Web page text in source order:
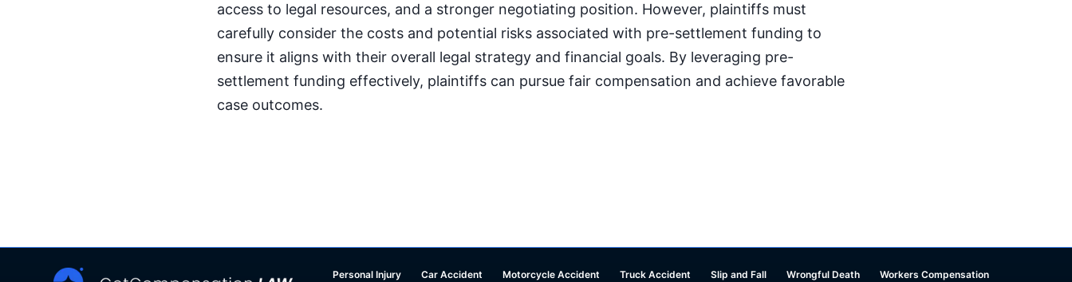
access to legal resources, and a stronger negotiating position. However, plaintiffs must
carefully consider the costs and potential risks associated with pre-settlement funding to
ensure it aligns with their overall legal strategy and financial goals. By leveraging pre-
settlement funding effectively, plaintiffs can pursue fair compensation and achieve favorable
case outcomes.
Personal Injury Car Accident Motorcycle Accident Truck Accident Slip and Fall Wrongful Death
Workers Compensation